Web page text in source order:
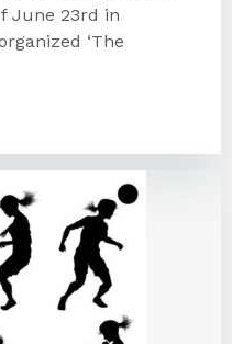
June 23rd in
‘The